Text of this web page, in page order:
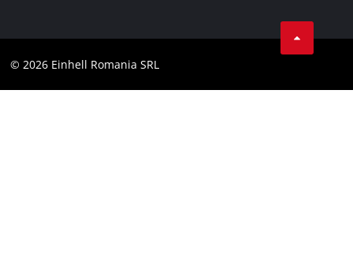
Accessibility Statement
Facebook
© 2026 Einhell Romania SRL